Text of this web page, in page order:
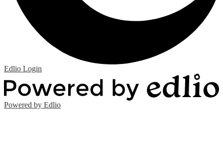
Edlio Login
Powered by Edlio